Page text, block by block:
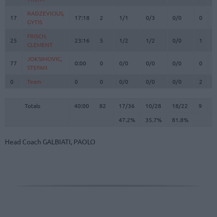
17
RADZEVICIUS,
GYTIS
17:18 2 1/1 0/3 0/0 0
25
FRISCH,
CLEMENT
23:16 5 1/2 1/2 0/0 1
77
JOKSIMOVIC,
STEFAN
0:00 0 0/0 0/0 0/0 0
0 Team 0 0 0/0 0/0 0/0 2
Totals 40:00 82 17/36 10/28 18/22 9
47.2%
35.7% 81.8%
17
RADZEVICIUS,
GYTIS
25
FRISCH,
CLEMENT
77
JOKSIMOVIC,
STEFAN
0
Team
Totals
Head Coach GALBIATI, PAOLO